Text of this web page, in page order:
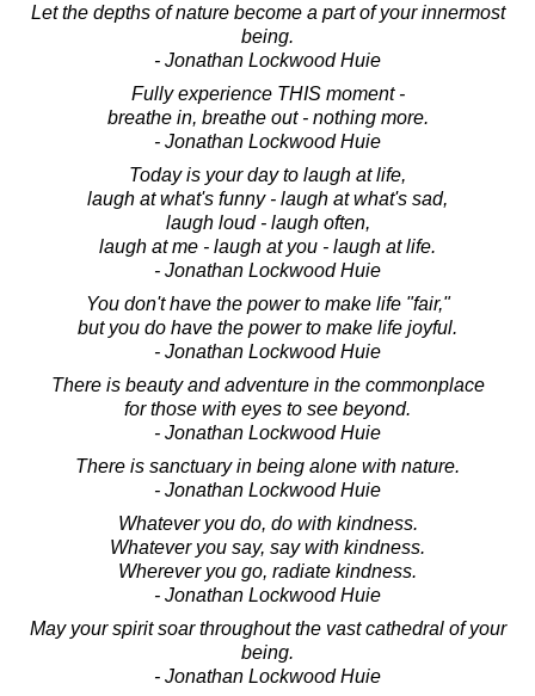
Let the depths of nature become a part of your innermost
being.
- Jonathan Lockwood Huie
Fully experience THIS moment -
breathe in, breathe out - nothing more.
- Jonathan Lockwood Huie
Today is your day to laugh at life,
laugh at what's funny - laugh at what's sad,
laugh loud - laugh often,
laugh at me - laugh at you - laugh at life.
- Jonathan Lockwood Huie
You don't have the power to make life "fair,"
but you do have the power to make life joyful.
- Jonathan Lockwood Huie
There is beauty and adventure in the commonplace
for those with eyes to see beyond.
- Jonathan Lockwood Huie
There is sanctuary in being alone with nature.
- Jonathan Lockwood Huie
Whatever you do, do with kindness.
Whatever you say, say with kindness.
Wherever you go, radiate kindness.
- Jonathan Lockwood Huie
May your spirit soar throughout the vast cathedral of your
being.
- Jonathan Lockwood Huie